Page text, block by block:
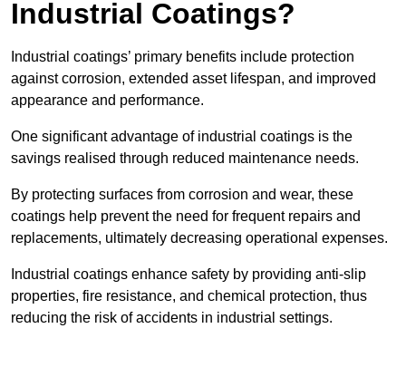
Industrial Coatings?
Industrial coatings’ primary benefits include protection
against corrosion, extended asset lifespan, and improved
appearance and performance.
One significant advantage of industrial coatings is the
savings realised through reduced maintenance needs.
By protecting surfaces from corrosion and wear, these
coatings help prevent the need for frequent repairs and
replacements, ultimately decreasing operational expenses.
Industrial coatings enhance safety by providing anti-slip
properties, fire resistance, and chemical protection, thus
reducing the risk of accidents in industrial settings.